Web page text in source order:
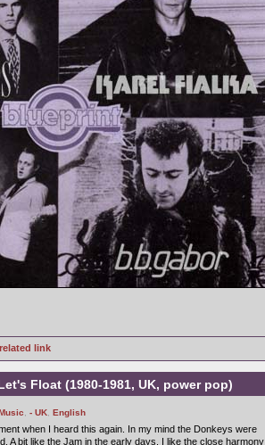
related link
Float (1980-1981, UK, power pop)
- UK English
when I heard this again. In my mind the Donkeys were
A bit like the Jam in the early days. I like the close harmony